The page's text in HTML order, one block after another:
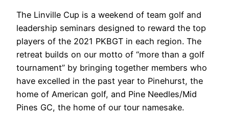
The Linville Cup is a weekend of team golf and
leadership seminars designed to reward the top
players of the 2021 PKBGT in each region. The
retreat builds on our motto of “more than a golf
tournament” by bringing together members who
have excelled in the past year to Pinehurst, the
home of American golf, and Pine Needles/Mid
Pines GC, the home of our tour namesake.